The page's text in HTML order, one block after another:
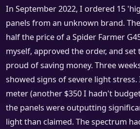
In September 2022, I ordered 15
panels from an unknown brand.
half the price of a Spider Farmer
myself, approved the order, and set
proud of saving money. Three
showed signs of severe light stress.
meter (another $350 I hadn't
the panels were outputting
light than claimed. The spectrum